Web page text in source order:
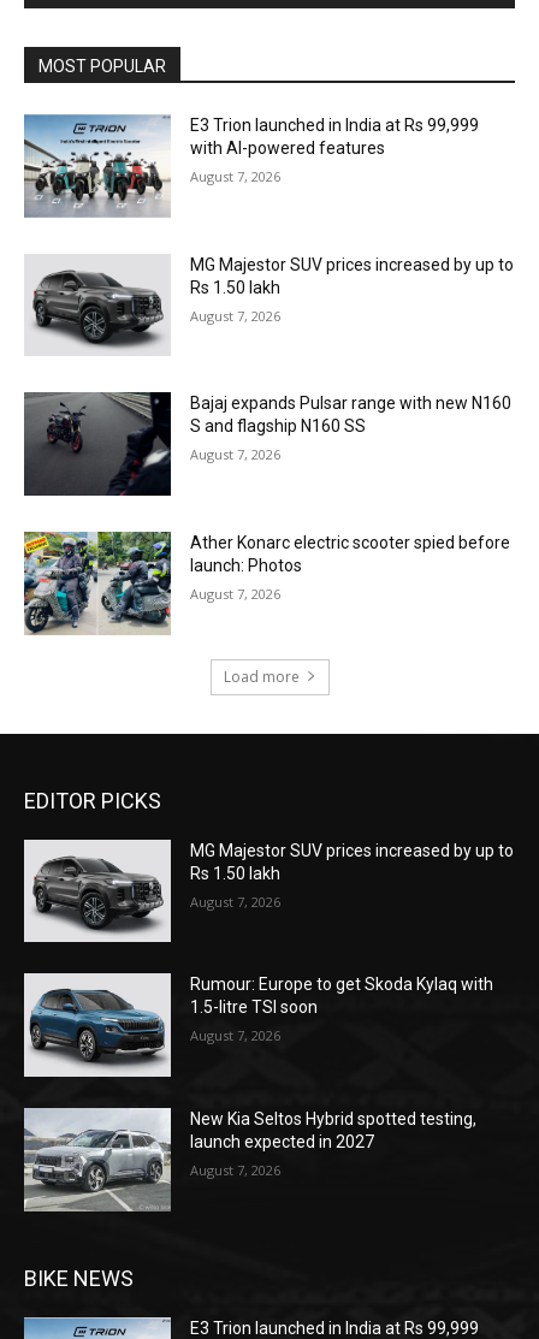
MOST POPULAR
E3 Trion launched in India at Rs 99,999
with AI-powered features
August 7, 2026
MG Majestor SUV prices increased by up to
Rs 1.50 lakh
August 7, 2026
Bajaj expands Pulsar range with new N160
S and flagship N160 SS
August 7, 2026
Ather Konarc electric scooter spied before
launch: Photos
August 7, 2026
Load more
EDITOR PICKS
MG Majestor SUV prices increased by up to
Rs 1.50 lakh
August 7, 2026
Rumour: Europe to get Skoda Kylaq with
1.5-litre TSI soon
August 7, 2026
New Kia Seltos Hybrid spotted testing,
launch expected in 2027
August 7, 2026
BIKE NEWS
E3 Trion launched in India at Rs 99,999